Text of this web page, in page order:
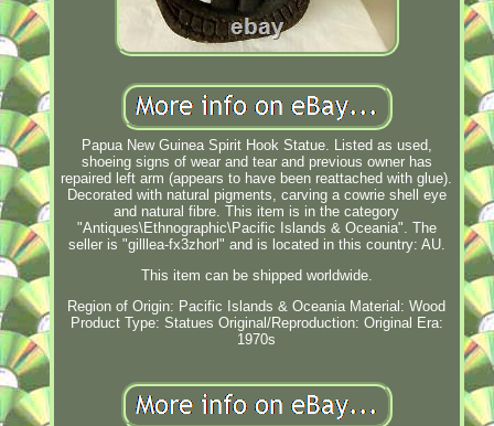
Papua New Guinea Spirit Hook Statue. Listed as used,
shoeing signs of wear and tear and previous owner has
repaired left arm (appears to have been reattached with glue).
Decorated with natural pigments, carving a cowrie shell eye
and natural fibre. This item is in the category
"Antiques\Ethnographic\Pacific Islands & Oceania". The
seller is "gilllea-fx3zhorl" and is located in this country: AU.
This item can be shipped worldwide.
Region of Origin: Pacific Islands & Oceania Material: Wood
Product Type: Statues Original/Reproduction: Original Era:
1970s